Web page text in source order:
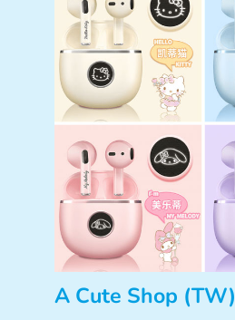
A Cute Shop (TW)